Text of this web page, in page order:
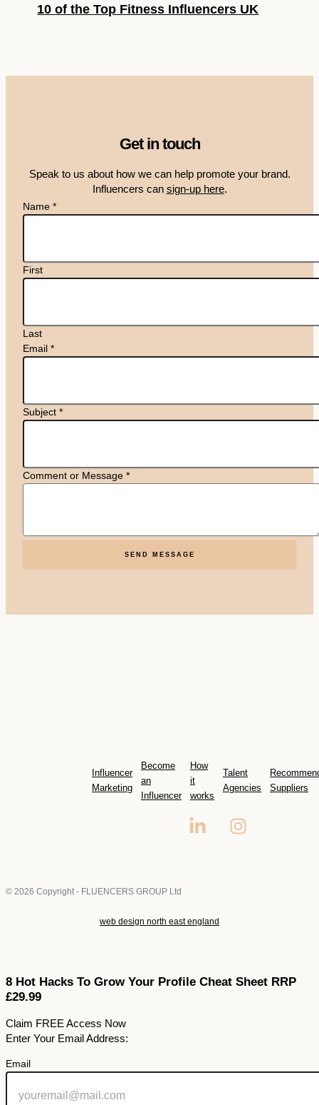
10 of the Top Fitness Influencers UK
Get in touch
Speak to us about how we can help promote your brand.
Influencers can sign-up here.
Name *
First
Last
Email *
Subject *
Comment or Message *
SEND MESSAGE
Influencer
Marketing
Become
an
Influencer
How
it
works
Talent
Agencies
Suppliers
© 2026 Copyright - FLUENCERS GROUP Ltd
web design north east england
8 Hot Hacks To Grow Your Profile Cheat Sheet RRP
£29.99
Claim FREE Access Now
Enter Your Email Address:
Email